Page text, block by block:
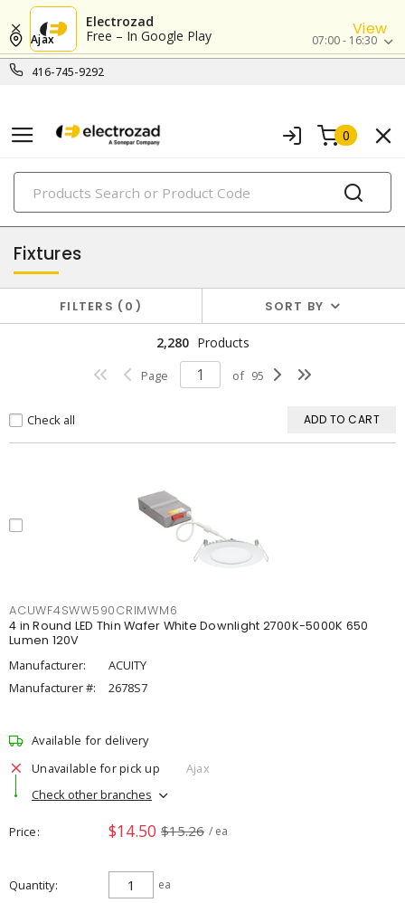
Electrozad
Free – In Google Play
View
416-745-9292
Ajax 07:00 - 16:30
0
PRODUCTS
lighting
Fixtures
FILTERS 0 SORT BY
2,280 Products
Page of 95
Check all ADD TO CART
ACUWF4SWW590CRIMWM6
4 in Round LED Thin Wafer White Downlight 2700K-5000K 650
Lumen 120V
Manufacturer:
ACUITY
Manufacturer #:
2678S7
Available for delivery
Unavailable for pick up
Ajax
Check other branches
Price $14.50 $15.26 / ea
Quantity ea